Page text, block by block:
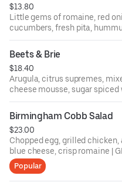
$13.80
Little gems of romaine, red
cucumbers, fresh pita,
chickpeas
Beets & Brie
$18.40
Arugula, citrus supremes,
cheese mousse, sugar spiced
Birmingham Cobb Salad
$23.00
Chopped egg, grilled chicken,
blue cheese, crisp romaine |
Popular